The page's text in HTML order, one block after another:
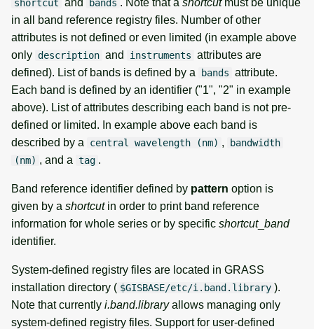
shortcut bands
in all band reference registry files. Number of other
attributes is not defined or even limited (in example above
only description and instruments attributes are
defined). List of bands is defined by a
bands attribute.
Each band is defined by an identifier ("1", "2" in example
above). List of attributes describing each band is not pre-
defined or limited. In example above each band is
described by a
central wavelength (nm) ,
bandwidth
(nm) , and a tag .
Band reference identifier defined by pattern option is
given by a shortcutin order to print band reference
information for whole series or by specific shortcut_ band
identifier.
System-defined registry files are located in GRASS
installation directory ( $GISBASE/etc/i.band.library ).
Note that currently i.band.libraryallows managing only
system-defined registry files. Support for user-defined